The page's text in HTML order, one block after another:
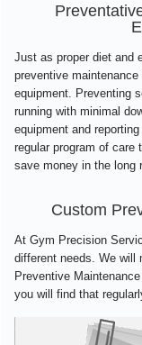
Just as proper diet and
preventive
equipment. Preventing
running with minimal
equipment and
regular program of care
save money in the long
Custom
At Gym Precision
different needs. We will
Preventive
you will find that